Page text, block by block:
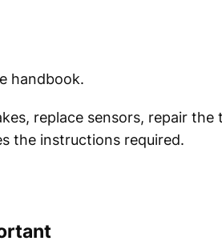
handbook.
replace sensors, repair the
the instructions required.